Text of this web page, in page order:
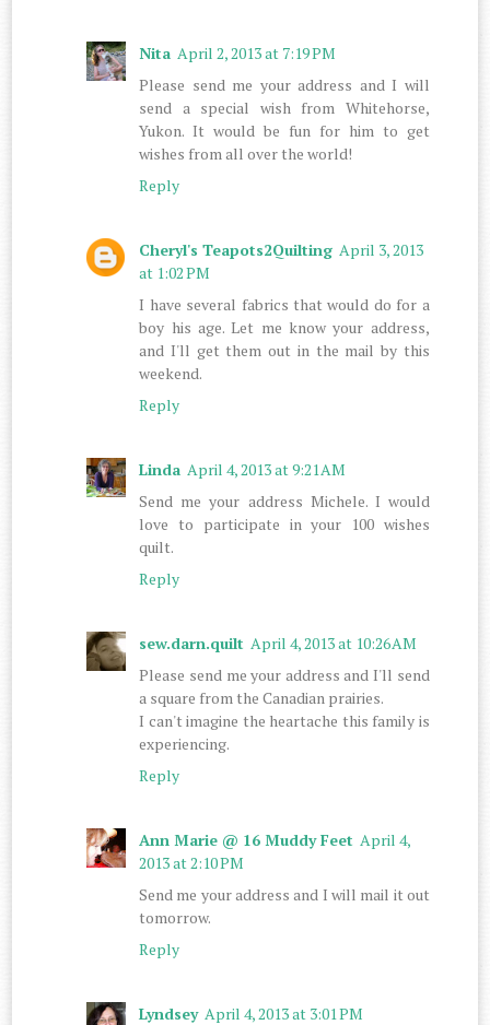
Nita April 2, 2013 at 7:19 PM
Please send me your address and I will
send a special wish from Whitehorse,
Yukon. It would be fun for him to get
wishes from all over the world!
Reply
Cheryl's Teapots2Quilting April 3, 2013
at 1:02 PM
I have several fabrics that would do for a
boy his age. Let me know your address,
and I'll get them out in the mail by this
weekend.
Reply
Linda April 4, 2013 at 9:21 AM
Send me your address Michele. I would
love to participate in your 100 wishes
quilt.
Reply
sew.darn.quilt April 4, 2013 at 10:26 AM
Please send me your address and I'll send
a square from the Canadian prairies.
I can't imagine the heartache this family is
experiencing.
Reply
Ann Marie @ 16 Muddy Feet April 4,
2013 at 2:10 PM
Send me your address and I will mail it out
tomorrow.
Reply
Lyndsey April 4, 2013 at 3:01 PM